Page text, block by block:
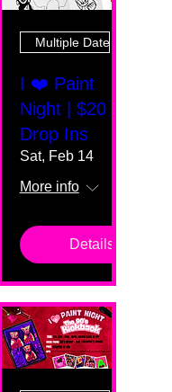
Multiple Dates
I ❤️ Paint
Night | $20
Drop Ins
Sat, Feb 14
More info
Details